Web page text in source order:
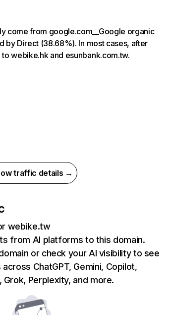
come from google.com__Google organic
Direct (38.68%). In most cases, after
webike.hk and esunbank.com.tw.
traffic details →
webike.tw
from AI platforms to this domain.
or check your AI visibility to see
ChatGPT, Gemini, Copilot,
Grok, Perplexity, and more.